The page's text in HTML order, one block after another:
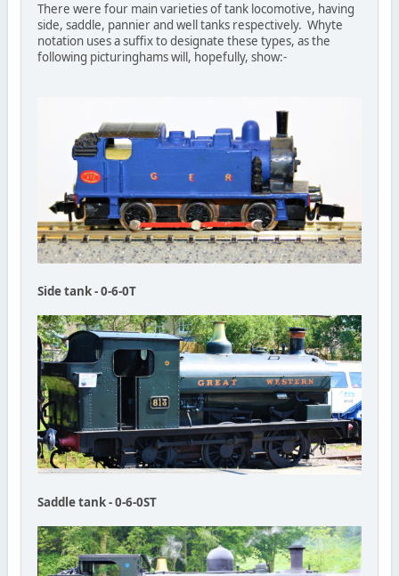
There were four main varieties of tank locomotive, having
side, saddle, pannier and well tanks respectively. Whyte
notation uses a suffix to designate these types, as the
following picturinghams will, hopefully, show:-
Side tank - 0-6-0T
Saddle tank - 0-6-0ST